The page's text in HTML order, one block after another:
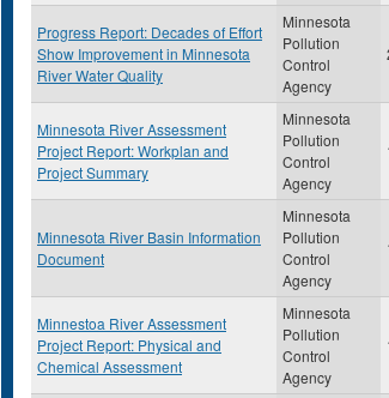
Progress Report: Decades of Effort
Show Improvement in Minnesota
River Water Quality
Minnesota
Pollution
Control
Agency
Minnesota River Assessment
Project Report: Workplan and
Project Summary
Minnesota
Pollution
Control
Agency
Minnesota River Basin Information
Document
Minnesota
Pollution
Control
Agency
Minnestoa River Assessment
Project Report: Physical and
Chemical Assessment
Minnesota
Pollution
Control
Agency